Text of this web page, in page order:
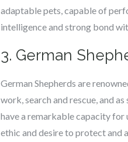
adaptable pets, capable of
intelligence and strong bond
3. German
German Shepherds are
work, search and rescue, and
have a remarkable capacity for
ethic and desire to protect and